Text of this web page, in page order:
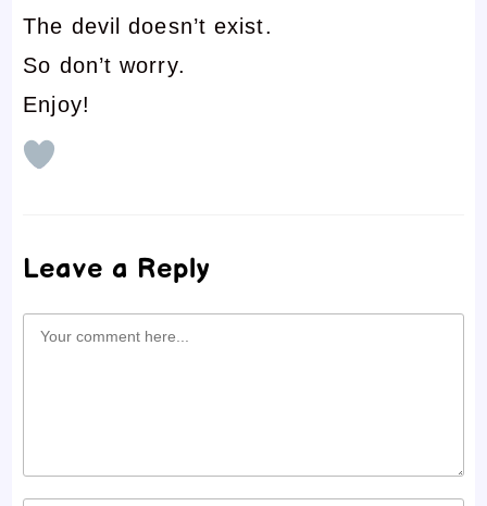
The devil doesn’t exist.
So don’t worry.
Enjoy!
Leave a Reply
Comment